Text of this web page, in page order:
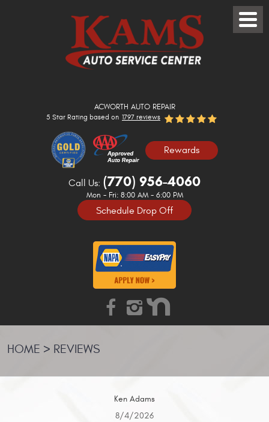
ACWORTH AUTO REPAIR
5 Star Rating based on 1797 reviews
Rewards
Call Us: (770) 956-4060
Mon - Fri: 8:00 AM - 6:00 PM
Schedule Drop Off
Toggle
Menu
HOME REVIEWS
Ken Adams
8/4/2026